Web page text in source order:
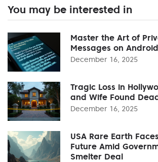
You may be interested in
Master the Art of
Messages on
December 16, 2025
Tragic Loss in
and Wife Found
December 16, 2025
USA Rare Earth
Future Amid
Smelter Deal